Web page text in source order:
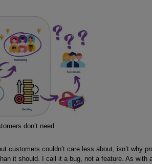
don’t need
customers couldn’t care less about, isn’t why
it should. I call it a bug, not a feature. As with